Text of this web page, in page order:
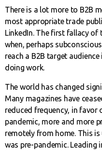
There is a lot more to B2B
most appropriate trade
LinkedIn. The first fallacy of
when, perhaps
reach a B2B target
doing work.
The world has changed
Many magazines have
reduced frequency, in favor
pandemic, more and more
remotely from home. This
was pre-pandemic. Leading